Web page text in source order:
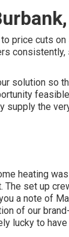
price cuts
solution so
supply the
heating
set up
a note of
of our
lucky to